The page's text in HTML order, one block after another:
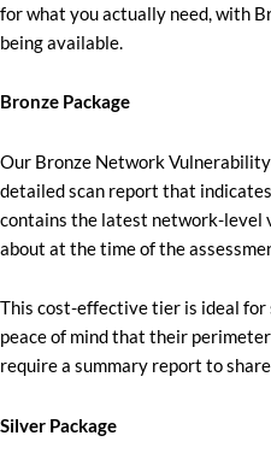
for what you actually need, with
being available.
Bronze Package
Our Bronze Network
detailed scan report that
contains the latest network-level
about at the time of the
This cost-effective tier is ideal
peace of mind that their
require a summary report to
Silver Package